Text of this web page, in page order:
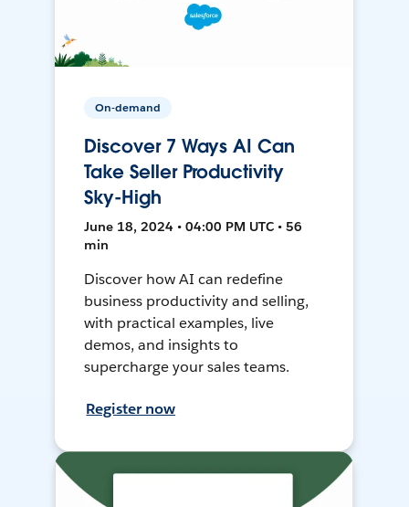
On-demand
Discover 7 Ways AI Can
Take Seller Productivity
Sky-High
June 18, 2024 • 04:00 PM UTC • 56
min
Discover how AI can redefine
business productivity and selling,
with practical examples, live
demos, and insights to
supercharge your sales teams.
Register now